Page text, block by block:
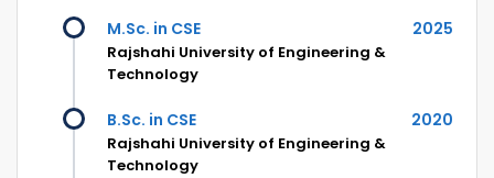
M.Sc. in CSE 2025
Rajshahi University of Engineering &
Technology
B.Sc. in CSE 2020
Rajshahi University of Engineering &
Technology